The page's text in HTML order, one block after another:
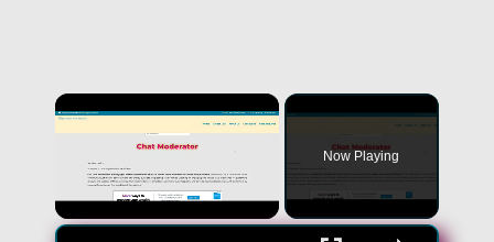
Unmute
Now Playing